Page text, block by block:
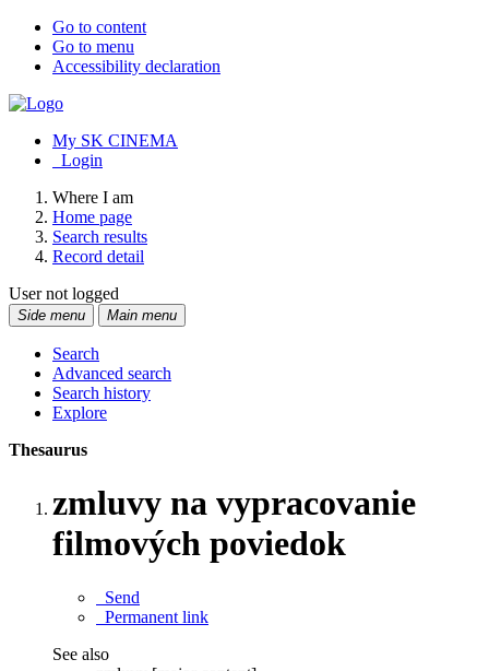
Go to content
Go to menu
Accessibility declaration
My SK CINEMA
Login
Where I am
Home page
Search results
Record detail
User not logged
Side menu Main menu
Search
Advanced search
Search history
Explore
Thesaurus
zmluvy na vypracovanie
filmových poviedok
Send
Permanent link
See also